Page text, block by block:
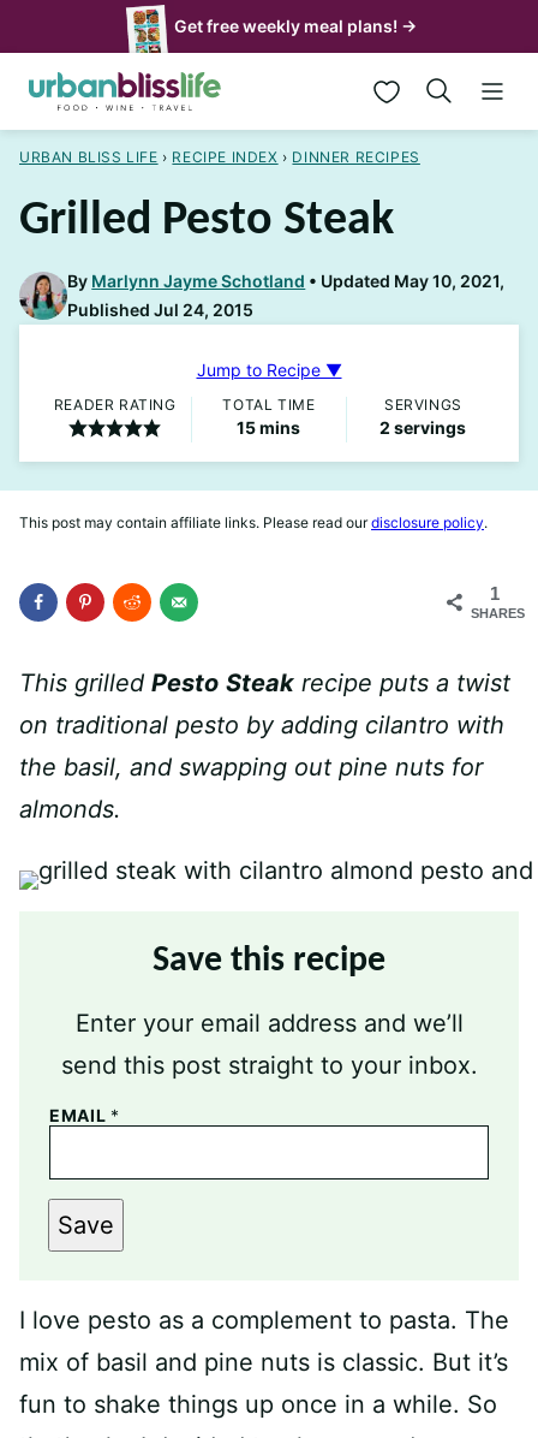
to
content
Get free weekly meal plans! →
My Favorites
URBAN BLISS LIFE › RECIPE INDEX › DINNER RECIPES
Grilled Pesto Steak
By Marlynn Jayme Schotland
Updated May 10, 2021,
Published Jul 24, 2015
Jump to Recipe ▼
READER RATING TOTAL TIME
15minutes
mins
SERVINGS
2 servings
This post may contain affiliate links. Please read ourdisclosure policy.
1
SHARES
This grilled Pesto Steak recipe puts a twist
on traditional pesto by adding cilantro with
the basil, and swapping out pine nuts for
almonds.
Save this recipe
Enter your email address and we’ll
send this post straight to your inbox.
EMAIL *
Save
I love pesto as a complement to pasta. The
mix of basil and pine nuts is classic. But it’s
fun to shake things up once in a while. So